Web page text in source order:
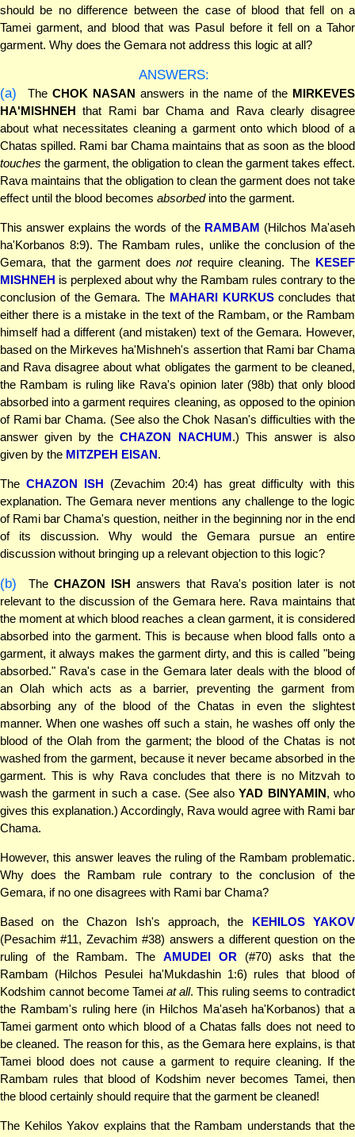
should be no difference between the case of blood that fell on a
Tamei garment, and blood that was Pasul before it fell on a Tahor
garment. Why does the Gemara not address this logic at all?
ANSWERS:
(a)
TheCHOK NASAN answers in the name of the MIRKEVES
HA'MISHNEH that Rami bar Chama and Rava clearly disagree
about what necessitates cleaning a garment onto which blood of a
Chatas spilled. Rami bar Chama maintains that as soon as the blood
touches the garment, the obligation to clean the garment takes effect.
Rava maintains that the obligation to clean the garment does not take
effect until the blood becomes absorbedinto the garment.
This answer explains the words of the RAMBAM (Hilchos Ma'aseh
ha'Korbanos 8:9). The Rambam rules, unlike the conclusion of the
Gemara, that the garment doesnotrequire cleaning. The KESEF
MISHNEH is perplexed about why the Rambam rules contrary to the
conclusion of the Gemara. The MAHARI KURKUSconcludes that
either there is a mistake in the text of the Rambam, or the Rambam
himself had a different (and mistaken) text of the Gemara. However,
based on the Mirkeves ha'Mishneh's assertion that Rami bar Chama
and Rava disagree about what obligates the garment to be cleaned,
the Rambam is ruling like Rava's opinion later (98b) that only blood
absorbed into a garment requires cleaning, as opposed to the opinion
of Rami bar Chama. (See also the Chok Nasan's difficulties with the
answer given by theCHAZON NACHUM.) This answer is also
given by the MITZPEH EISAN.
The CHAZON ISH (Zevachim 20:4) has great difficulty with this
explanation. The Gemara never mentions any challenge to the logic
of Rami bar Chama's question, neither in the beginning nor in the end
of its discussion. Why would the Gemara pursue an entire
discussion without bringing up a relevant objection to this logic?
(b) The CHAZON ISH answers that Rava's position later is not
relevant to the discussion of the Gemara here. Rava maintains that
the moment at which blood reaches a clean garment, it is considered
absorbed into the garment. This is because when blood falls onto a
garment, it always makes the garment dirty, and this is called "being
absorbed." Rava's case in the Gemara later deals with the blood of
an Olah which acts as a barrier, preventing the garment from
absorbing any of the blood of the Chatas in even the slightest
manner. When one washes off such a stain, he washes off only the
blood of the Olah from the garment; the blood of the Chatas is not
washed from the garment, because it never became absorbed in the
garment. This is why Rava concludes that there is no Mitzvah to
wash the garment in such a case. (See alsoYAD BINYAMIN, who
gives this explanation.) Accordingly, Rava would agree with Rami bar
Chama.
However, this answer leaves the ruling of the Rambam problematic.
Why does the Rambam rule contrary to the conclusion of the
Gemara, if no one disagrees with Rami bar Chama?
Based on the Chazon Ish's approach, the KEHILOS YAKOV
(Pesachim #11, Zevachim #38) answers a different question on the
ruling of the Rambam. The AMUDEI OR (#70) asks that the
Rambam (Hilchos Pesulei ha'Mukdashin 1:6) rules that blood of
Kodshim cannot become Tamei at all. This ruling seems to contradict
the Rambam's ruling here (in Hilchos Ma'aseh ha'Korbanos) that a
Tamei garment onto which blood of a Chatas falls does not need to
be cleaned. The reason for this, as the Gemara here explains, is that
Tamei blood does not cause a garment to require cleaning. If the
Rambam rules that blood of Kodshim never becomes Tamei, then
the blood certainly should require that the garment be cleaned!
The Kehilos Yakov explains that the Rambam understands that the